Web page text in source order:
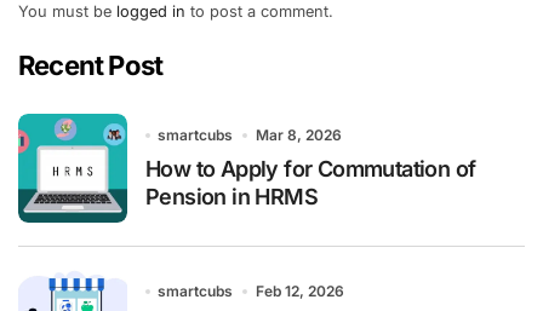
You must be logged in to post a comment.
Recent Post
smartcubs Mar 8, 2026
How to Apply for Commutation of
Pension in HRMS
smartcubs Feb 12, 2026